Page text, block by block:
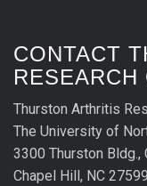
CONTACT
RESEARCH
Thurston Arthritis
The University of
3300 Thurston Bldg.,
Chapel Hill, NC